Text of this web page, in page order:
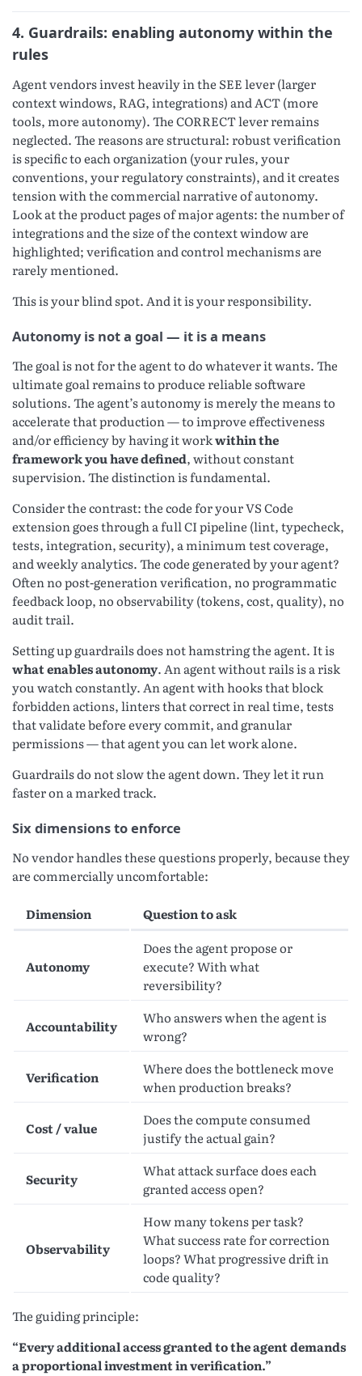
4. Guardrails: enabling autonomy within the
rules
Agent vendors invest heavily in the SEE lever (larger
context windows, RAG, integrations) and ACT (more
tools, more autonomy). The CORRECT lever remains
neglected. The reasons are structural: robust verification
is specific to each organization (your rules, your
conventions, your regulatory constraints), and it creates
tension with the commercial narrative of autonomy.
Look at the product pages of major agents: the number of
integrations and the size of the context window are
highlighted; verification and control mechanisms are
rarely mentioned.
This is your blind spot. And it is your responsibility.
Autonomy is not a goal — it is a means
The goal is not for the agent to do whatever it wants. The
ultimate goal remains to produce reliable software
solutions. The agent’s autonomy is merely the means to
accelerate that production — to improve effectiveness
and/or efficiency by having it workwithin the
framework you have defined, without constant
supervision. The distinction is fundamental.
Consider the contrast: the code for your VS Code
extension goes through a full CI pipeline (lint, typecheck,
tests, integration, security), a minimum test coverage,
and weekly analytics. The code generated by your agent?
Often no post-generation verification, no programmatic
feedback loop, no observability (tokens, cost, quality), no
audit trail.
Setting up guardrails does not hamstring the agent. It is
what enables autonomy. An agent without rails is a risk
you watch constantly. An agent with hooks that block
forbidden actions, linters that correct in real time, tests
that validate before every commit, and granular
permissions — that agent you can let work alone.
Guardrails do not slow the agent down. They let it run
faster on a marked track.
Six dimensions to enforce
No vendor handles these questions properly, because they
are commercially uncomfortable:
Dimension Question to ask
Autonomy
Does the agent propose or
execute? With what
reversibility?
Accountability
Who answers when the agent is
wrong?
Verification
Where does the bottleneck move
when production breaks?
Cost / value
Does the compute consumed
justify the actual gain?
Security
What attack surface does each
granted access open?
Observability
How many tokens per task?
What success rate for correction
loops? What progressive drift in
code quality?
The guiding principle:
“Every additional access granted to the agent demands
a proportional investment in verification.”